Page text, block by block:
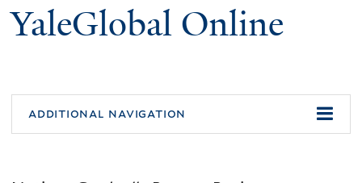
YaleGlobal Online
additional navigation